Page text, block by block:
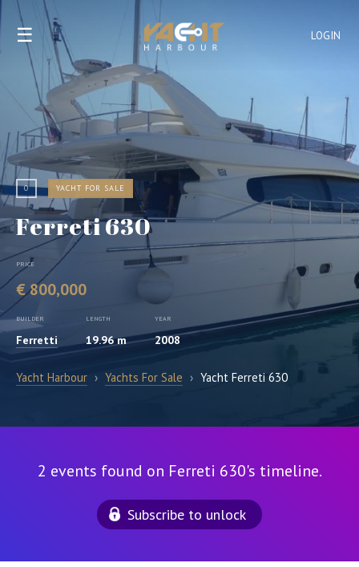
LOGIN
☰
0 YACHT FOR SALE
Ferreti 630
PRICE
€ 800,000
BUILDER
Ferretti
LENGTH
19.96 m
YEAR
2008
Yacht Harbour › Yachts For Sale › Yacht Ferreti 630
2 events found on Ferreti 630's timeline.
Subscribe to unlock